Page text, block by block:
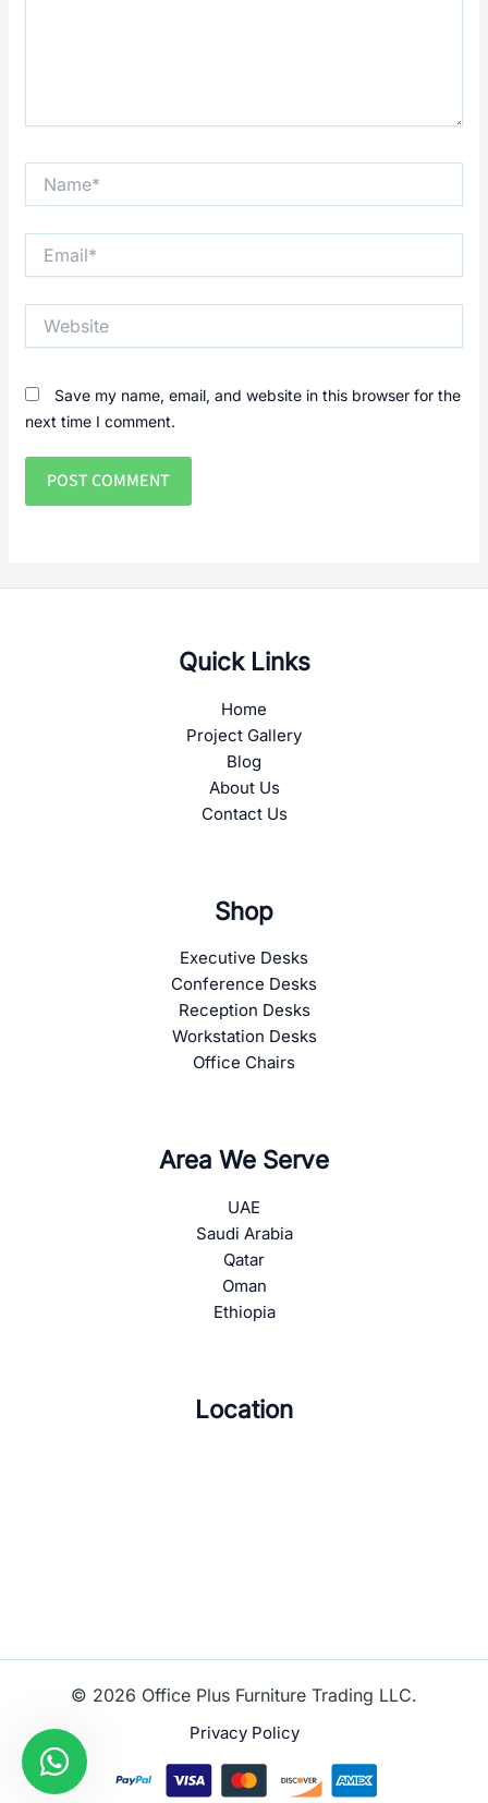
Save my name, email, and website in this browser for the
next time I comment.
Quick Links
Home
Project Gallery
Blog
About Us
Contact Us
Shop
Executive Desks
Conference Desks
Reception Desks
Workstation Desks
Office Chairs
Area We Serve
UAE
Saudi Arabia
Qatar
Oman
Ethiopia
Location
© 2026 Office Plus Furniture Trading LLC.
Privacy Policy